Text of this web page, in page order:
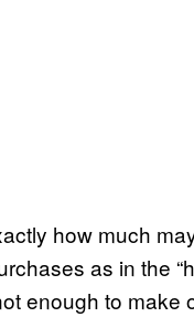
how much
as in the
enough to